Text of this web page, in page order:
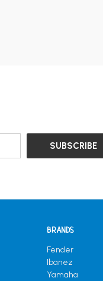
BRANDS
Fender
Ibanez
Yamaha